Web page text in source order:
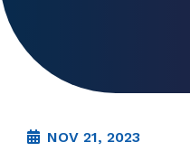
NOV 21, 2023